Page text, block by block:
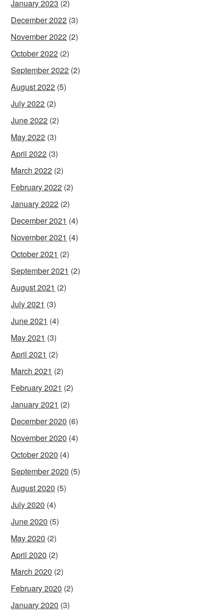
January 2023 (2)
December 2022 (3)
November 2022 (2)
October 2022 (2)
September 2022 (2)
August 2022 (5)
July 2022 (2)
June 2022 (2)
May 2022 (3)
April 2022 (3)
March 2022 (2)
February 2022 (2)
January 2022 (2)
December 2021 (4)
November 2021 (4)
October 2021 (2)
September 2021 (2)
August 2021 (2)
July 2021 (3)
June 2021 (4)
May 2021 (3)
April 2021 (2)
March 2021 (2)
February 2021 (2)
January 2021 (2)
December 2020 (6)
November 2020 (4)
October 2020 (4)
September 2020 (5)
August 2020 (5)
July 2020 (4)
June 2020 (5)
May 2020 (2)
April 2020 (2)
March 2020 (2)
February 2020 (2)
January 2020 (3)